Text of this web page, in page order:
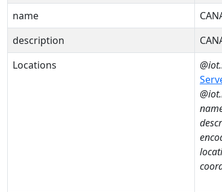
name
description
Locations